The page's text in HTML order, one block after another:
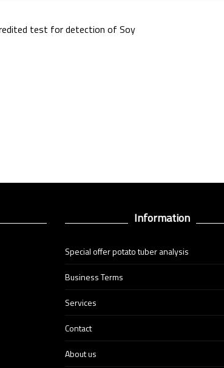
test for detection of Soy
Information
Special offer potato tuber analysis
Business Terms
Services
Contact
About us